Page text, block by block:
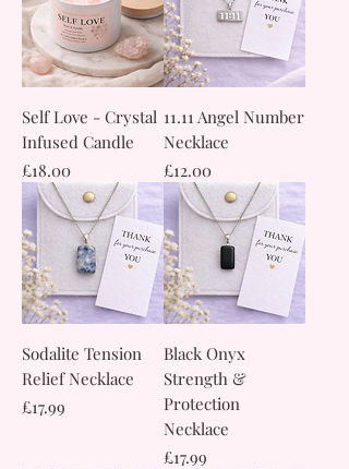
Self Love - Crystal
Infused Candle
Price
£18.00
11.11 Angel Number
Necklace
Price
£12.00
Sodalite Tension
Relief Necklace
Price
£17.99
Black Onyx
Strength &
Protection
Necklace
Price
£17.99